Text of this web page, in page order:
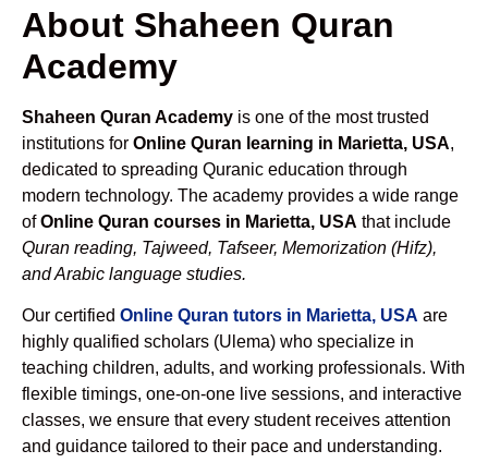
About Shaheen Quran
Academy
Shaheen Quran Academy is one of the most trusted
institutions for Online Quran learning in Marietta, USA,
dedicated to spreading Quranic education through
modern technology. The academy provides a wide range
ofOnline Quran courses in Marietta, USA that include
Quran reading, Tajweed, Tafseer, Memorization (Hifz),
and Arabic language studies.
Our certified Online Quran tutors in Marietta, USA are
highly qualified scholars (Ulema) who specialize in
teaching children, adults, and working professionals. With
flexible timings, one-on-one live sessions, and interactive
classes, we ensure that every student receives attention
and guidance tailored to their pace and understanding.